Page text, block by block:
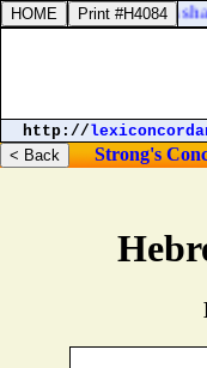
with cherubims
http://
Strong's